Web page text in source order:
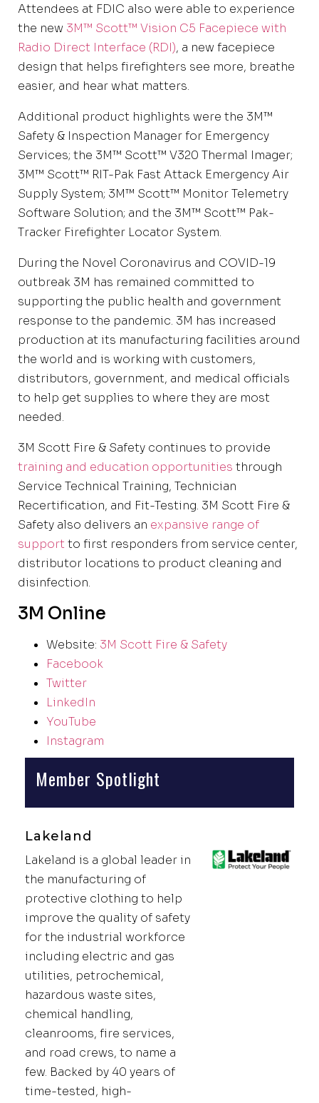
Attendees at FDIC also were able to experience
the new 3M™ Scott™ Vision C5 Facepiece with
Radio Direct Interface (RDI), a new facepiece
design that helps firefighters see more, breathe
easier, and hear what matters.
Additional product highlights were the 3M™
Safety & Inspection Manager for Emergency
Services; the 3M™ Scott™ V320 Thermal Imager;
3M™ Scott™ RIT-Pak Fast Attack Emergency Air
Supply System; 3M™ Scott™ Monitor Telemetry
Software Solution; and the 3M™ Scott™ Pak-
Tracker Firefighter Locator System.
During the Novel Coronavirus and COVID-19
outbreak 3M has remained committed to
supporting the public health and government
response to the pandemic. 3M has increased
production at its manufacturing facilities around
the world and is working with customers,
distributors, government, and medical officials
to help get supplies to where they are most
needed.
3M Scott Fire & Safety continues to provide
training and education opportunities through
Service Technical Training, Technician
Recertification, and Fit-Testing. 3M Scott Fire &
Safety also delivers an expansive range of
support to first responders from service center,
distributor locations to product cleaning and
disinfection.
3M Online
Website: 3M Scott Fire & Safety
Facebook
Twitter
LinkedIn
YouTube
Instagram
Member Spotlight
Lakeland
Lakeland is a global leader in
the manufacturing of
protective clothing to help
improve the quality of safety
for the industrial workforce
including electric and gas
utilities, petrochemical,
hazardous waste sites,
chemical handling,
cleanrooms, fire services,
and road crews, to name a
few. Backed by 40 years of
time-tested, high-